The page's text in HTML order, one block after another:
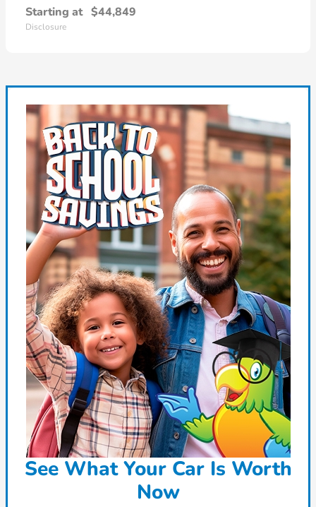
Starting at $44,849
Disclosure
See What Your Car Is Worth
Now